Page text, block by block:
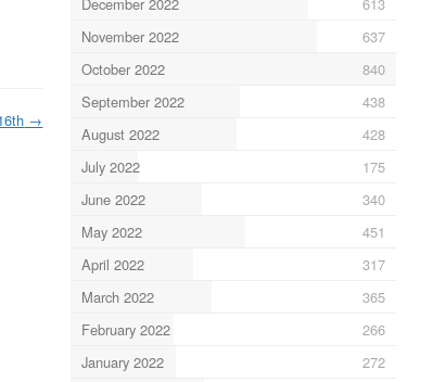
→
November 2022
637
October 2022
840
September 2022
438
August 2022
428
July 2022
175
June 2022
340
May 2022
451
April 2022
317
March 2022
365
February 2022
266
January 2022
272